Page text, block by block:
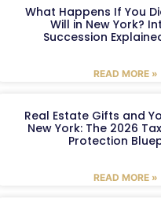
What Happens If You
Will in New York?
Succession
READ MORE »
Real Estate Gifts and
New York: The 2026
Protection
READ MORE »